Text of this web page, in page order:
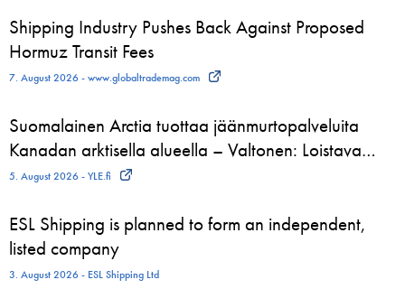
Shipping Industry Pushes Back Against Proposed
Hormuz Transit Fees
7. August 2026 - www.globaltrademag.com
Suomalainen Arctia tuottaa jäänmurtopalveluita
Kanadan arktisella alueella – Valtonen: Loistava…
5. August 2026 - YLE.fi
ESL Shipping is planned to form an independent,
listed company
3. August 2026 - ESL Shipping Ltd